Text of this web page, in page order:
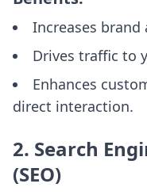
Increases brand
Drives traffic to
Enhances
direct interaction.
2. Search
(SEO)